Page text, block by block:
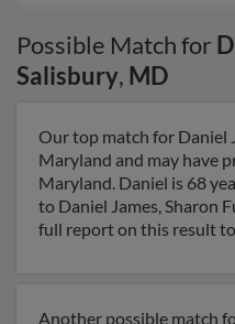
Possible Match for
Salisbury, MD
Our top match for Daniel
Maryland and may have
Maryland. Daniel is 68
to Daniel James, Sharon
full report on this result
Another possible match